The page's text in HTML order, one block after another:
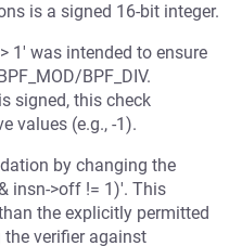
is a signed 16-bit integer.
1' was intended to ensure
BPF_DIV.
signed, this check
values (e.g., -1).
by changing the
insn->off != 1)'. This
the explicitly permitted
the verifier against